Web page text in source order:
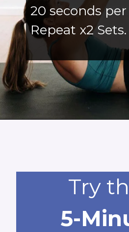
20 seconds per
Repeat x2 Sets.
Try
5-